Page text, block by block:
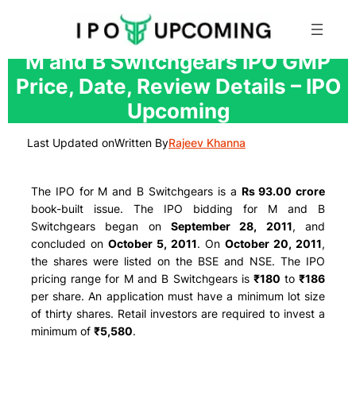
Skip
to
content
M and B Switchgears IPO GMP
Price, Date, Review Details – IPO
Upcoming
Last Updated onWritten ByRajeev Khanna
The IPO for M and B Switchgears is a Rs 93.00 crore
book-built issue. The IPO bidding for M and B
Switchgears began on September 28, 2011, and
concluded on October 5, 2011. OnOctober 20, 2011,
the shares were listed on the BSE and NSE. The IPO
pricing range for M and B Switchgears is ₹180 to₹186
per share. An application must have a minimum lot size
of thirty shares. Retail investors are required to invest a
minimum of ₹5,580.